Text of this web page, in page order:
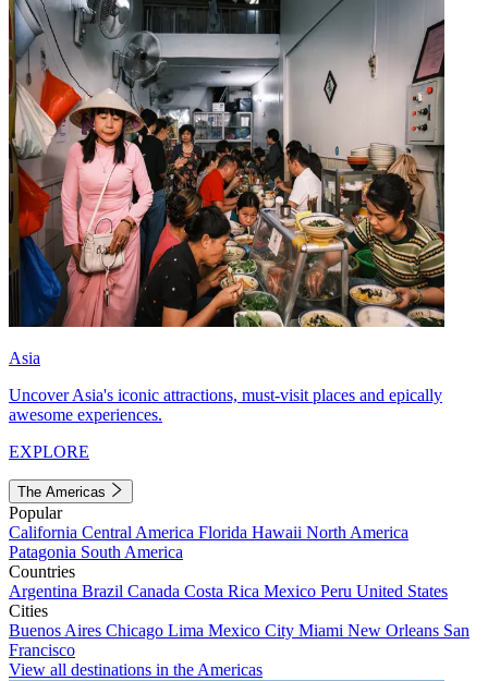
Asia
Uncover Asia's iconic attractions, must-visit places and epically
awesome experiences.
EXPLORE
The Americas
Popular
California Central America Florida Hawaii North America
Patagonia South America
Countries
Argentina Brazil Canada Costa Rica Mexico Peru United States
Cities
Buenos Aires Chicago Lima Mexico City Miami New Orleans San
Francisco
View all destinations in the Americas